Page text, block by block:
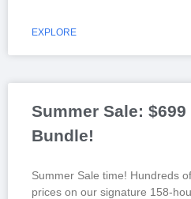
EXPLORE
Summer Sale:
Bundle!
Summer Sale time! Hundreds
prices on our signature 158-